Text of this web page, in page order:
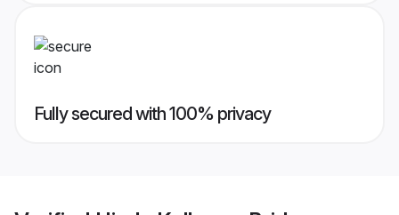
Fully secured with 100% privacy